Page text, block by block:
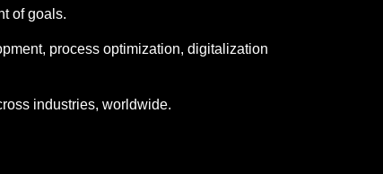
of goals.
process optimization, digitalization
industries, worldwide.